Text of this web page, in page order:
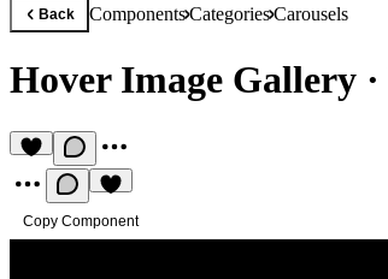
Back ComponentsCategoriesCarousels
Hover Image Gallery ·
Copy Component